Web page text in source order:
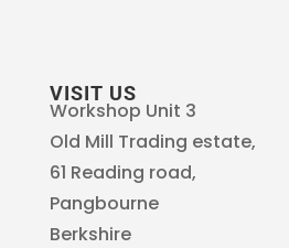
VISIT US
Workshop Unit 3
Old Mill Trading estate,
61 Reading road,
Pangbourne
Berkshire